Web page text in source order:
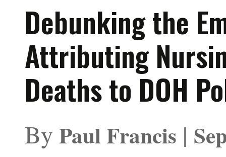
Debunking the
Attributing
Deaths to DOH
By Paul Francis |